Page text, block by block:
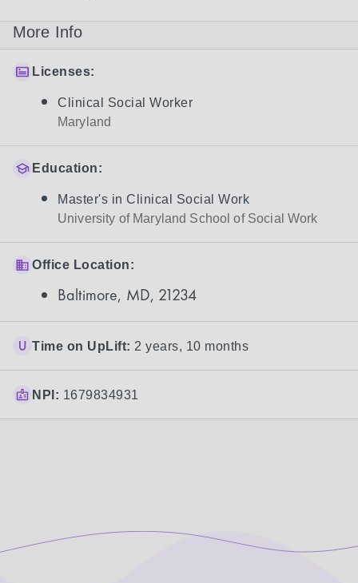
More Info
Licenses:
Clinical Social Worker
Maryland
Education:
Master's in Clinical Social Work
University of Maryland School of Social Work
Office Location:
Baltimore, MD, 21234
Time on UpLift: 2 years, 10 months
NPI: 1679834931